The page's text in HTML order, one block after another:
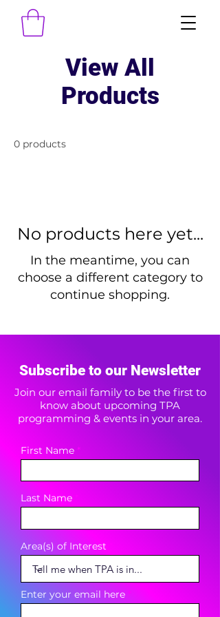
View All
Products
0 products
No products here yet...
In the meantime, you can
choose a different category to
continue shopping.
Subscribe to our Newsletter
Join our email family to be the first to
know about upcoming TPA
programming & events in your area.
First Name
Last Name
Area(s) of Interest
Enter your email here